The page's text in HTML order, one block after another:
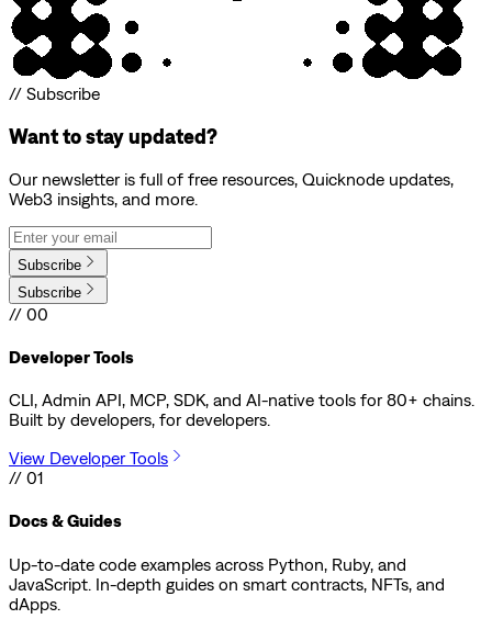
// Subscribe
Want to stay updated?
Our newsletter is full of free resources, Quicknode updates,
Web3 insights, and more.
Subscribe
Subscribe
// 00
Developer Tools
CLI, Admin API, MCP, SDK, and AI-native tools for 80+ chains.
Built by developers, for developers.
View Developer Tools
// 01
Docs & Guides
Up-to-date code examples across Python, Ruby, and
JavaScript. In-depth guides on smart contracts, NFTs, and
dApps.